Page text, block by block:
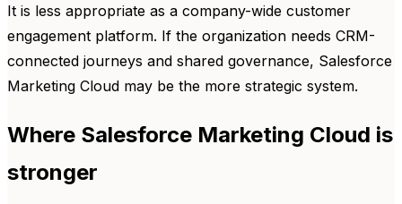
It is less appropriate as a company-wide customer
engagement platform. If the organization needs CRM-
connected journeys and shared governance, Salesforce
Marketing Cloud may be the more strategic system.
Where Salesforce Marketing Cloud is
stronger